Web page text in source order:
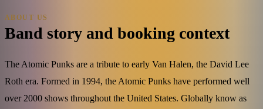
ABOUT US
Band story and booking context
The Atomic Punks are a tribute to early Van Halen, the David Lee
Roth era. Formed in 1994, the Atomic Punks have performed well
over 2000 shows throughout the United States. Globally know as